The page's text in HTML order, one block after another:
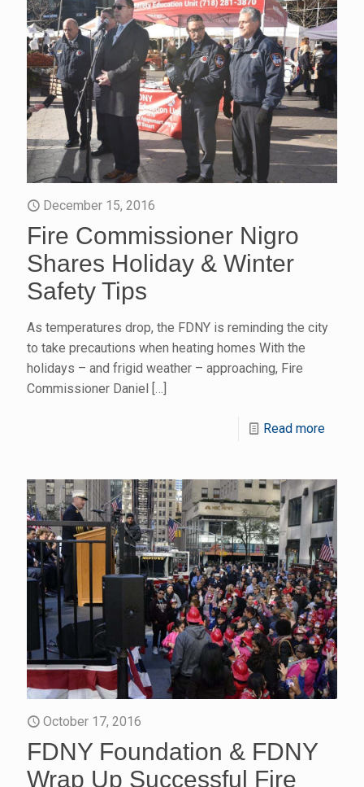
December 15, 2016
Fire Commissioner Nigro
Shares Holiday & Winter
Safety Tips
As temperatures drop, the FDNY is reminding the city
to take precautions when heating homes With the
holidays – and frigid weather – approaching, Fire
Commissioner Daniel […]
Read more
October 17, 2016
FDNY Foundation & FDNY
Wrap Up Successful Fire